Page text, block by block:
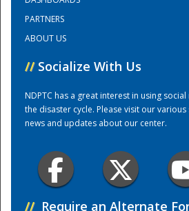
PARTNERS
ABOUT US
// Socialize With Us
NDPTC has a great interest in using
the disaster cycle. Please visit our
news and updates about our center.
// Require an Alternate